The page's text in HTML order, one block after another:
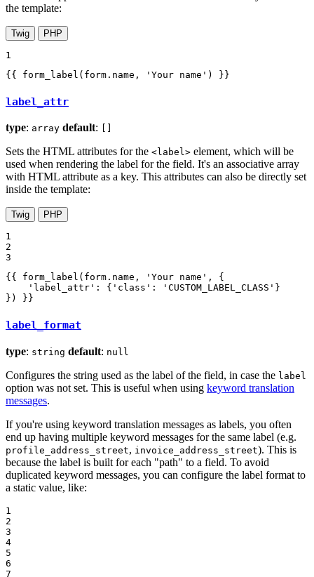
the template:
Twig PHP
1
{{ form_label(form.name, 'Your name') }}
label_attr
type: array default:
Sets the HTML attributes for the <label> element, which will be
used when rendering the label for the field. It's an associative array
with HTML attribute as a key. This attributes can also be directly set
inside the template:
Twig PHP
1
2
3
{{ form_label(form.name, 'Your name', {
    'label_attr': {'class': 'CUSTOM_LABEL_CLASS'}
}) }}
label_format
type: string default: null
Configures the string used as the label of the field, in case the label
option was not set. This is useful when using keyword translation
messages.
If you're using keyword translation messages as labels, you often
end up having multiple keyword messages for the same label (e.g.
profile_address_street, invoice_address_street). This is
because the label is built for each "path" to a field. To avoid
duplicated keyword messages, you can configure the label format to
a static value, like:
1
2
3
4
5
6
7